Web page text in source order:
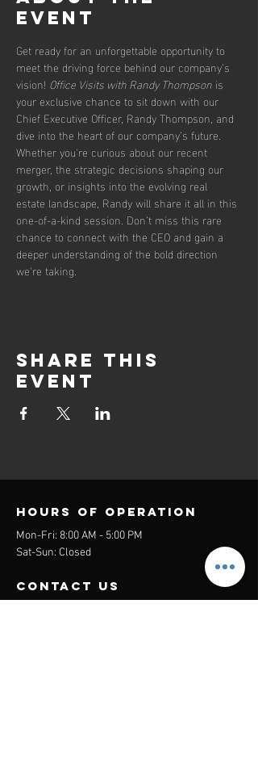
event
Get ready for an unforgettable opportunity to
meet the driving force behind our company’s
vision! Office Visits with Randy Thompson is
your exclusive chance to sit down with our
Chief Executive Officer, Randy Thompson, and
dive into the heart of our company’s future.
Whether you're curious about our recent
merger, the strategic decisions shaping our
growth, or insights into the evolving real
estate landscape, Randy will share it all in this
one-of-a-kind session. Don’t miss this rare
chance to connect with the CEO and gain a
deeper understanding of the bold direction
we're taking.
Share this
event
Hours of operation
Mon-Fri: 8:00 AM - 5:00 PM
Sat-Sun: Closed
contact us